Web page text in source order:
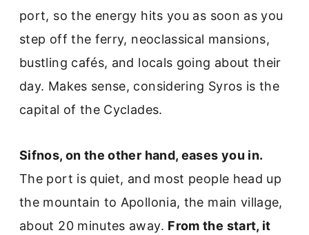
port, so the energy hits you as soon as you
step off the ferry, neoclassical mansions,
bustling cafés, and locals going about their
day. Makes sense, considering Syros is the
capital of the Cyclades.
Sifnos, on the other hand, eases you in.
The port is quiet, and most people head up
the mountain to Apollonia, the main village,
about 20 minutes away. From the start, it